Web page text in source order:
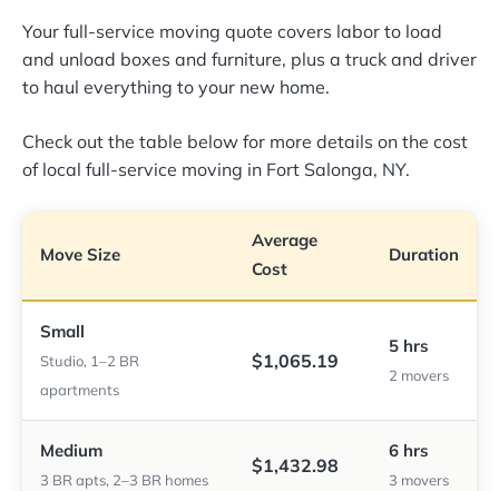
Your full-service moving quote covers labor to load
and unload boxes and furniture, plus a truck and driver
to haul everything to your new home.
Check out the table below for more details on the cost
of local full-service moving in Fort Salonga, NY.
Move Size
Average
Cost
Duration
Small
Studio, 1–2 BR
apartments
$1,065.19
5 hrs
2 movers
Medium
3 BR apts, 2–3 BR homes
$1,432.98
6 hrs
3 movers